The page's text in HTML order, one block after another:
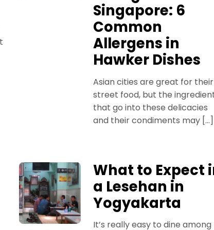
Singapore: 6
Common
Allergens in
Hawker Dishes
Asian cities are great for their
street food, but the
that go into these delicacies
and their condiments may […]
What to Expect
a Lesehan in
Yogyakarta
It’s really easy to dine among